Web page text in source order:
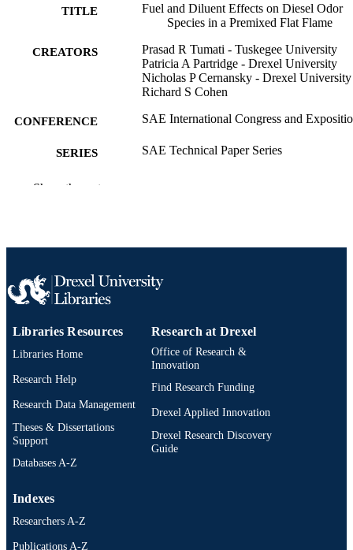
TITLE
Fuel and Diluent Effects on Diesel Odor
Species in a Premixed Flat Flame
CREATORS
Prasad R Tumati - Tuskegee University
Patricia A Partridge - Drexel University
Nicholas P Cernansky - Drexel University
Richard S Cohen
CONFERENCE SAE International Congress and
SERIES SAE Technical Paper Series
RESOURCE
UNIT
OTHER
991020200752604721
Show the rest
Libraries Resources
Libraries Home
Research Help
Research Data Management
Theses & Dissertations
Support
Databases A-Z
Research at Drexel
Office of Research &
Innovation
Find Research Funding
Drexel Applied Innovation
Drexel Research Discovery
Guide
Indexes
Researchers A-Z
Publications A-Z